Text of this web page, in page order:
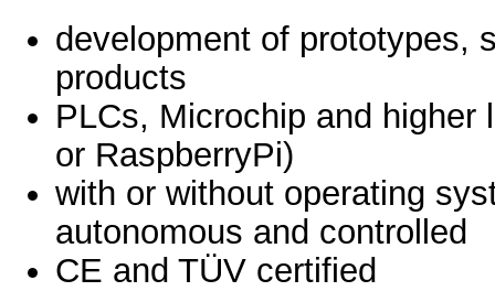
development of prototypes,
products
PLCs, Microchip and higher
or RaspberryPi)
with or without operating
autonomous and controlled
CE and TÜV certified